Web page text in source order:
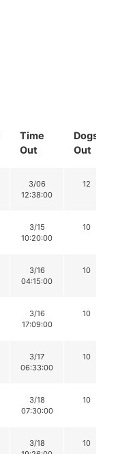
Time
Out
Dogs
Out
3/06
12:38:00
12
3/15
10:20:00
10
3/16
04:15:00
10
3/16
17:09:00
10
3/17
06:33:00
10
3/18
07:30:00
10
3/18
10